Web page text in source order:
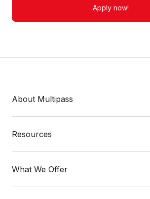
Apply now!
About Multipass
Resources
What We Offer